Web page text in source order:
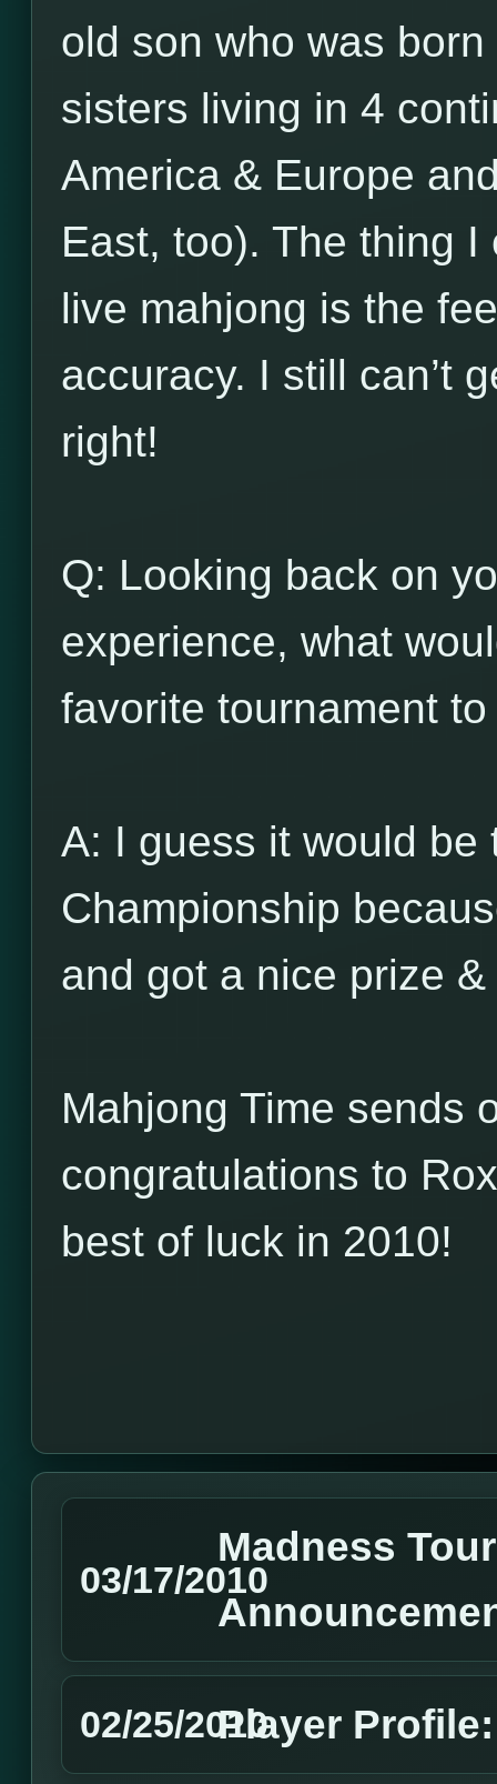
old son who was
sisters living in 4
America & Europe
East, too). The thing
live mahjong is the
accuracy. I still can’t
right!
Q: Looking back on
experience, what
favorite tournament
A: I guess it would be
Championship
and got a nice prize &
Mahjong Time sends
congratulations to
best of luck in 2010!
03/17/2010
Madness
02/25/2010Player